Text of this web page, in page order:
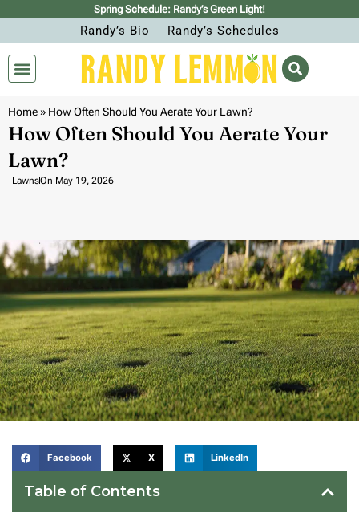
Spring Schedule: Randy’s Green Light!
Randy’s Bio Randy’s Schedules
Home» How Often Should You Aerate Your Lawn?
How Often Should You Aerate Your
Lawn?
LawnsOn May 19, 2026
Facebook X LinkedIn
Table of Contents